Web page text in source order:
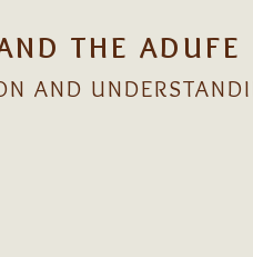
THE ADUFE
AND